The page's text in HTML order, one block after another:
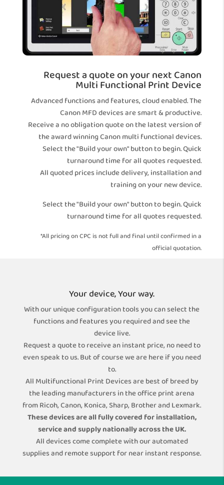
Request a quote on your next Canon
Multi Functional Print Device
Advanced functions and features, cloud enabled. The
Canon MFD devices are smart & productive.
Receive a no obligation quote on the latest version of
the award winning Canon multi functional devices.
Select the "Build your own" button to begin. Quick
turnaround time for all quotes requested.
All quoted prices include delivery, installation and
training on your new device.
Select the "Build your own" button to begin. Quick
turnaround time for all quotes requested.
*All pricing on CPC is not full and final until confirmed in a
official quotation.
Your device, Your way.
With our unique configuration tools you can select the
functions and features you required and see the
device live.
Request a quote to receive an instant price, no need to
even speak to us. But of course we are here if you need
to.
All Multifunctional Print Devices are best of breed by
the leading manufacturers in the office print arena
from Ricoh, Canon, Konica, Sharp, Brother and Lexmark.
These devices are all fully covered for installation,
service and supply nationally across the UK.
All devices come complete with our automated
supplies and remote support for near instant response.